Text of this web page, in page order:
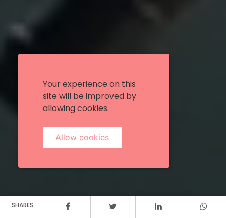
SHARES
Your experience on this
site will be improved by
allowing cookies.
Allow cookies